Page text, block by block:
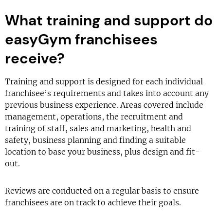
What training and support do
easyGym franchisees
receive?
Training and support is designed for each individual
franchisee’s requirements and takes into account any
previous business experience. Areas covered include
management, operations, the recruitment and
training of staff, sales and marketing, health and
safety, business planning and finding a suitable
location to base your business, plus design and fit-
out.
Reviews are conducted on a regular basis to ensure
franchisees are on track to achieve their goals.